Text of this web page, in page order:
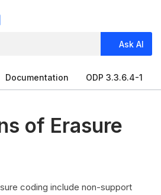
Ask AI
Documentation ODP 3.3.6.4-1
of Erasure
coding include non-support